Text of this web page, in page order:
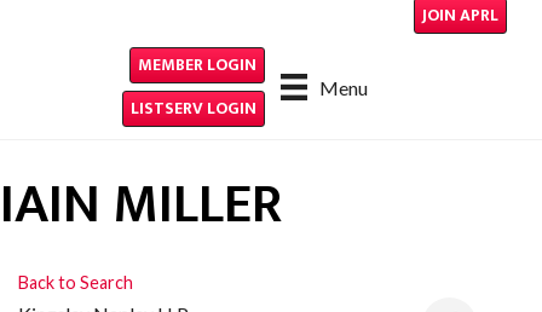
JOIN APRL
Menu
MEMBER LOGIN
LISTSERV LOGIN
IAIN MILLER
Back to Search